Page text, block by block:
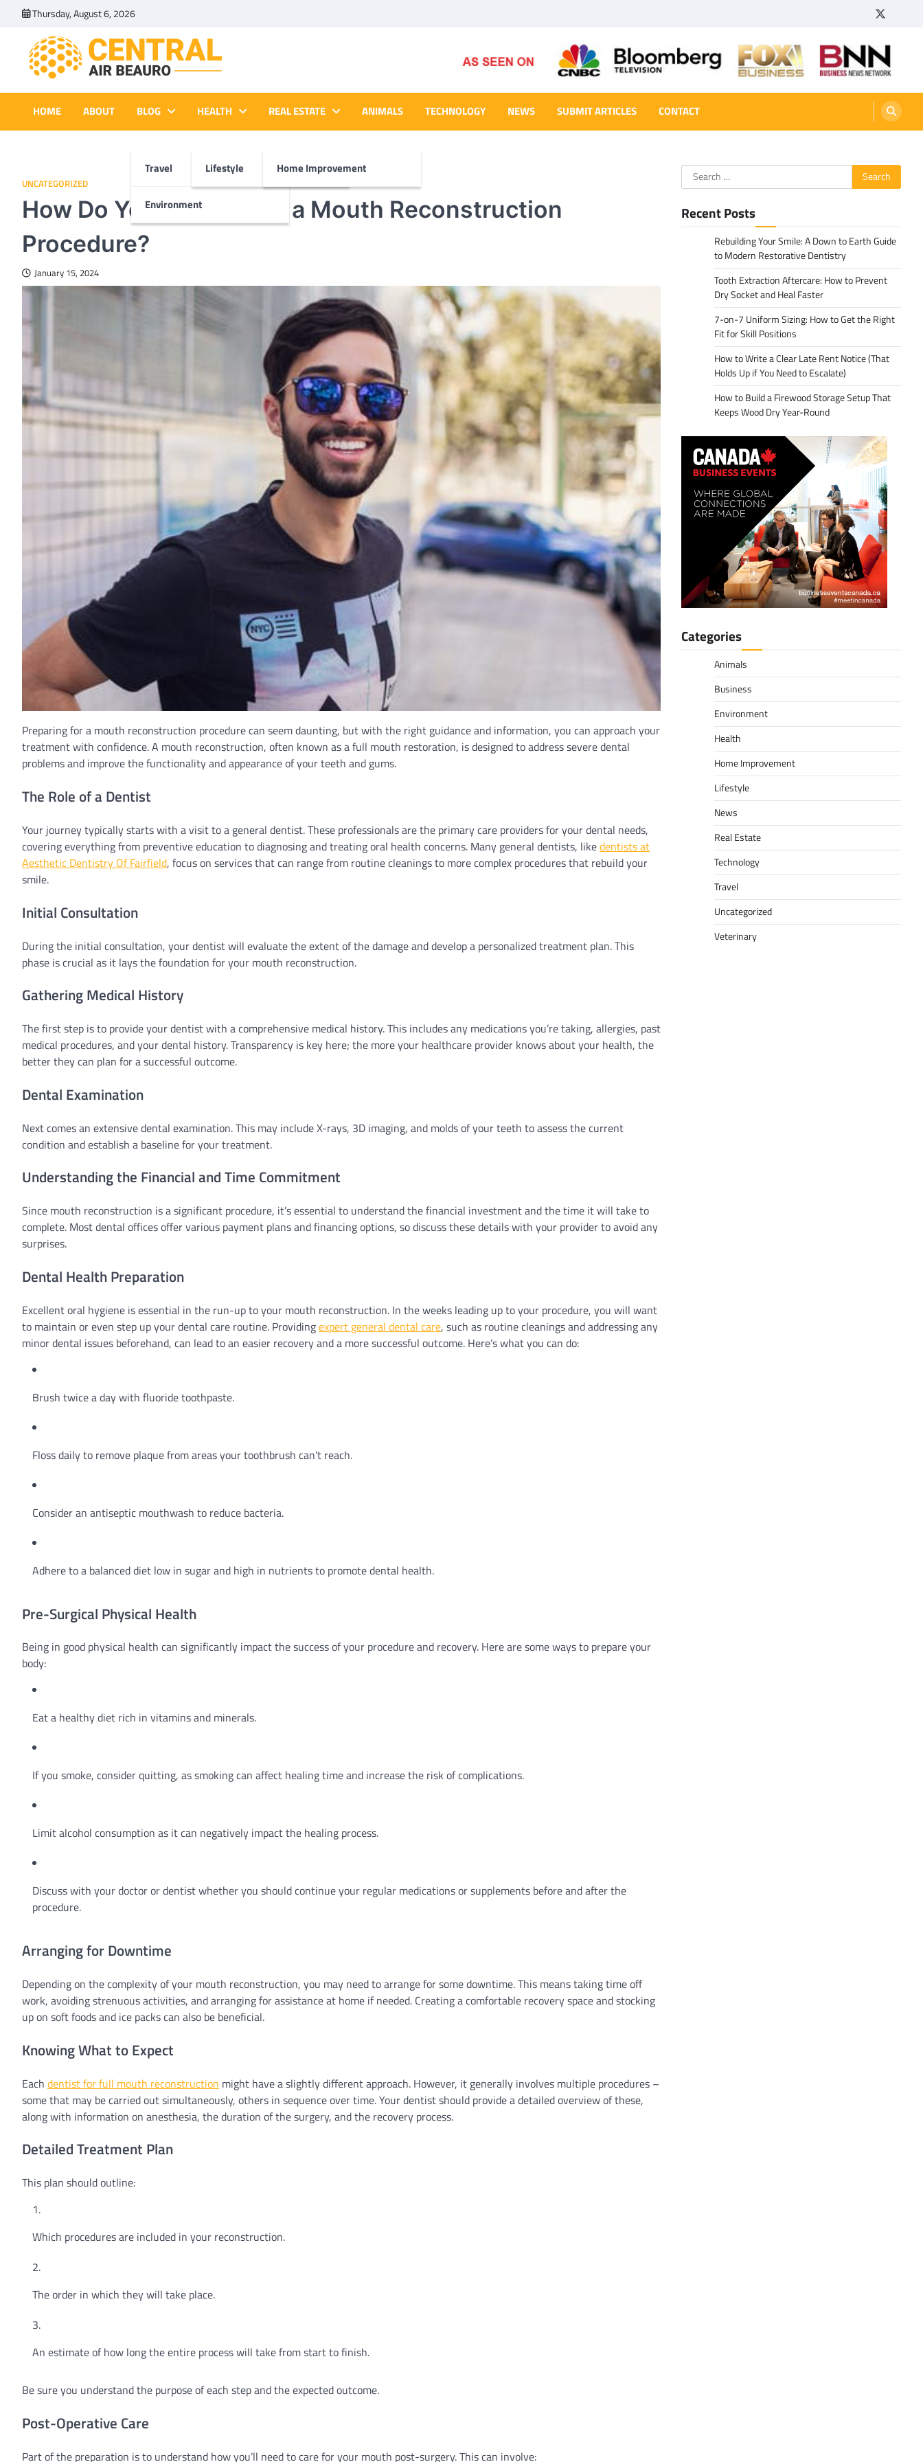
content
Thursday, August 6, 2026 Twitter
Central Air Beauro
HOME ABOUT BLOG
Travel
Environment
HEALTH
Lifestyle
REAL ESTATE
Home Improvement
ANIMALS TECHNOLOGY NEWS SUBMIT ARTICLES CONTACT
UNCATEGORIZED
How Do You Prepare for a Mouth Reconstruction
Procedure?
January 15, 2024
Preparing for a mouth reconstruction procedure can seem daunting, but with the right guidance and information, you can approach your
treatment with confidence. A mouth reconstruction, often known as a full mouth restoration, is designed to address severe dental
problems and improve the functionality and appearance of your teeth and gums.
The Role of a Dentist
Your journey typically starts with a visit to a general dentist. These professionals are the primary care providers for your dental needs,
covering everything from preventive education to diagnosing and treating oral health concerns. Many general dentists, likedentists at
Aesthetic Dentistry Of Fairfield, focus on services that can range from routine cleanings to more complex procedures that rebuild your
smile.
Initial Consultation
During the initial consultation, your dentist will evaluate the extent of the damage and develop a personalized treatment plan. This
phase is crucial as it lays the foundation for your mouth reconstruction.
Gathering Medical History
The first step is to provide your dentist with a comprehensive medical history. This includes any medications you’re taking, allergies, past
medical procedures, and your dental history. Transparency is key here; the more your healthcare provider knows about your health, the
better they can plan for a successful outcome.
Dental Examination
Next comes an extensive dental examination. This may include X-rays, 3D imaging, and molds of your teeth to assess the current
condition and establish a baseline for your treatment.
Understanding the Financial and Time Commitment
Since mouth reconstruction is a significant procedure, it’s essential to understand the financial investment and the time it will take to
complete. Most dental offices offer various payment plans and financing options, so discuss these details with your provider to avoid any
surprises.
Dental Health Preparation
Excellent oral hygiene is essential in the run-up to your mouth reconstruction. In the weeks leading up to your procedure, you will want
to maintain or even step up your dental care routine. Providingexpert general dental care, such as routine cleanings and addressing any
minor dental issues beforehand, can lead to an easier recovery and a more successful outcome. Here’s what you can do:
Brush twice a day with fluoride toothpaste.
Floss daily to remove plaque from areas your toothbrush can’t reach.
Consider an antiseptic mouthwash to reduce bacteria.
Adhere to a balanced diet low in sugar and high in nutrients to promote dental health.
Pre-Surgical Physical Health
Being in good physical health can significantly impact the success of your procedure and recovery. Here are some ways to prepare your
body:
Eat a healthy diet rich in vitamins and minerals.
If you smoke, consider quitting, as smoking can affect healing time and increase the risk of complications.
Limit alcohol consumption as it can negatively impact the healing process.
Discuss with your doctor or dentist whether you should continue your regular medications or supplements before and after the
procedure.
Arranging for Downtime
Depending on the complexity of your mouth reconstruction, you may need to arrange for some downtime. This means taking time off
work, avoiding strenuous activities, and arranging for assistance at home if needed. Creating a comfortable recovery space and stocking
up on soft foods and ice packs can also be beneficial.
Knowing What to Expect
Each dentist for full mouth reconstruction might have a slightly different approach. However, it generally involves multiple procedures –
some that may be carried out simultaneously, others in sequence over time. Your dentist should provide a detailed overview of these,
along with information on anesthesia, the duration of the surgery, and the recovery process.
Detailed Treatment Plan
This plan should outline:
Which procedures are included in your reconstruction.
The order in which they will take place.
An estimate of how long the entire process will take from start to finish.
Be sure you understand the purpose of each step and the expected outcome.
Post-Operative Care
Part of the preparation is to understand how you’ll need to care for your mouth post-surgery. This can involve:
Search
for:
Recent Posts
Rebuilding Your Smile: A Down to Earth Guide
to Modern Restorative Dentistry
Tooth Extraction Aftercare: How to Prevent
Dry Socket and Heal Faster
7-on-7 Uniform Sizing: How to Get the Right
Fit for Skill Positions
How to Write a Clear Late Rent Notice (That
Holds Up if You Need to Escalate)
How to Build a Firewood Storage Setup That
Keeps Wood Dry Year-Round
Categories
Animals
Business
Environment
Health
Home Improvement
Lifestyle
News
Real Estate
Technology
Travel
Uncategorized
Veterinary